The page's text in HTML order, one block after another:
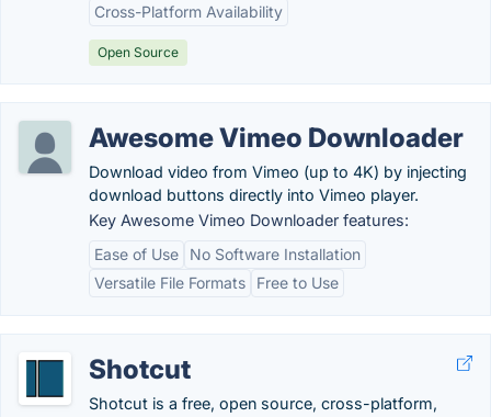
Cross-Platform Availability
Open Source
Awesome Vimeo Downloader
Download video from Vimeo (up to 4K) by injecting
download buttons directly into Vimeo player.
Key Awesome Vimeo Downloader features:
Ease of Use
No Software Installation
Versatile File Formats
Free to Use
Shotcut
Shotcut is a free, open source, cross-platform,